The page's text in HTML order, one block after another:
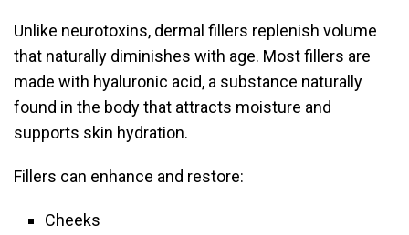
Unlike neurotoxins, dermal fillers replenish volume
that naturally diminishes with age. Most fillers are
made with hyaluronic acid, a substance naturally
found in the body that attracts moisture and
supports skin hydration.
Fillers can enhance and restore:
Cheeks